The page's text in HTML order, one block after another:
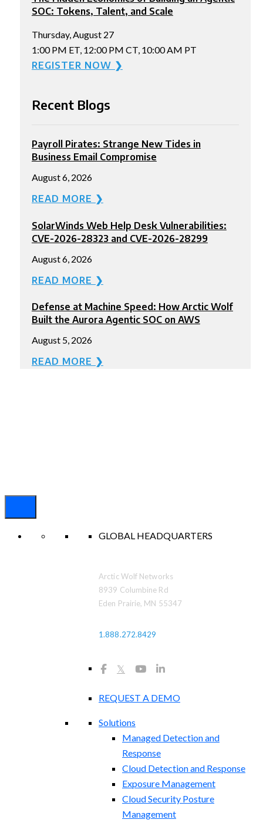
SOC: Tokens, Talent, and Scale
Thursday, August 27
1:00 PM ET, 12:00 PM CT, 10:00 AM PT
REGISTER NOW ❯
Recent Blogs
Payroll Pirates: Strange New Tides in
Business Email Compromise
August 6, 2026
READ MORE ❯
SolarWinds Web Help Desk Vulnerabilities:
CVE-2026-28323 and CVE-2026-28299
August 6, 2026
READ MORE ❯
Defense at Machine Speed: How Arctic Wolf
Built the Aurora Agentic SOC on AWS
August 5, 2026
READ MORE ❯
GLOBAL HEADQUARTERS
Arctic Wolf Networks
8939 Columbine Rd
Eden Prairie, MN 55347
1.888.272.8429
𝕏
REQUEST A DEMO
Solutions
Managed Detection and
Response
Cloud Detection and Response
Exposure Management​
Cloud Security Posture
Management